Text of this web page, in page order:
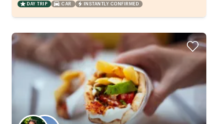
DAY TRIP CAR INSTANTLY CONFIRMED